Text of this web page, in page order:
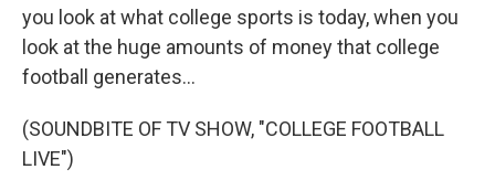
you look at what college sports is today, when you
look at the huge amounts of money that college
football generates...
(SOUNDBITE OF TV SHOW, "COLLEGE FOOTBALL
LIVE")